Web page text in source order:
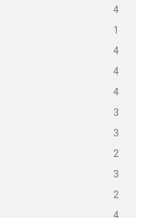
4
1
4
4
4
3
3
2
3
2